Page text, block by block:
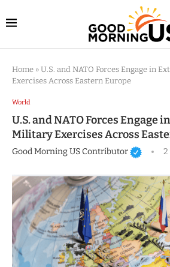
Home » U.S. and NATO Forces Engage in
Exercises Across Eastern Europe
World
U.S. and NATO Forces Engage
Military Exercises Across
Good Morning US Contributor 2